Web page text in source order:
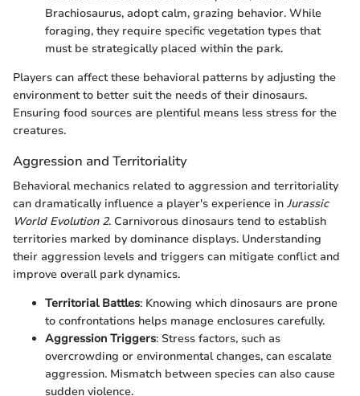
Brachiosaurus, adopt calm, grazing behavior. While
foraging, they require specific vegetation types that
must be strategically placed within the park.
Players can affect these behavioral patterns by adjusting the
environment to better suit the needs of their dinosaurs.
Ensuring food sources are plentiful means less stress for the
creatures.
Aggression and Territoriality
Behavioral mechanics related to aggression and territoriality
can dramatically influence a player's experience in Jurassic
World Evolution 2. Carnivorous dinosaurs tend to establish
territories marked by dominance displays. Understanding
their aggression levels and triggers can mitigate conflict and
improve overall park dynamics.
Territorial Battles: Knowing which dinosaurs are prone
to confrontations helps manage enclosures carefully.
Aggression Triggers: Stress factors, such as
overcrowding or environmental changes, can escalate
aggression. Mismatch between species can also cause
sudden violence.